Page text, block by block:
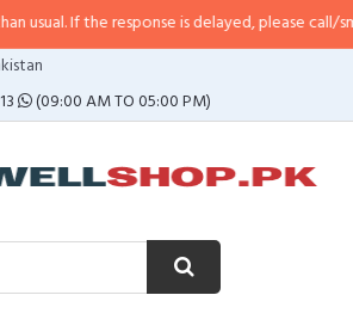
response is delayed, please call/sms us at•
(09:00 AM TO 05:00 PM)